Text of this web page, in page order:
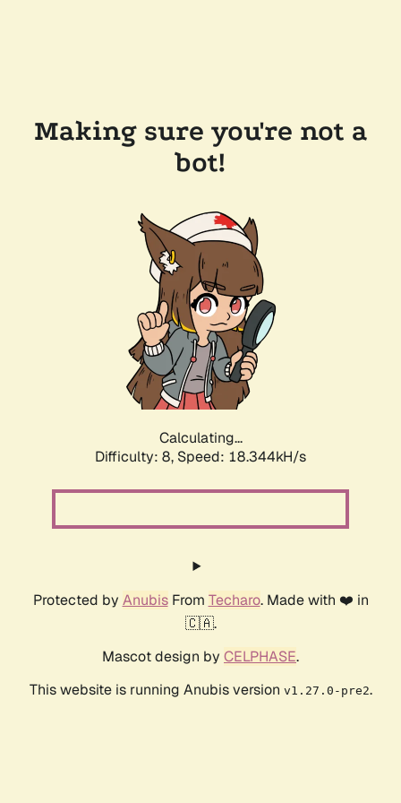
Making sure you're not a
bot!
Calculating...
Difficulty: 8, Speed: 18.344kH/s
Protected by AnubisFrom Techaro. Made with ❤️ in
🇨🇦.
Mascot design by CELPHASE.
This website is running Anubis version v1.27.0-pre2.